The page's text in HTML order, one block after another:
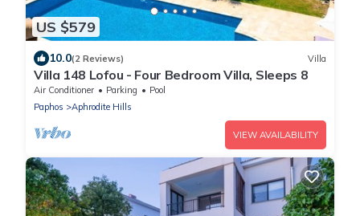
US $579
10.0(2 Reviews) Villa
Villa 148 Lofou - Four Bedroom Villa, Sleeps 8
Air Conditioner Parking
Pool
Paphos
Aphrodite Hills
VIEW AVAILABILITY